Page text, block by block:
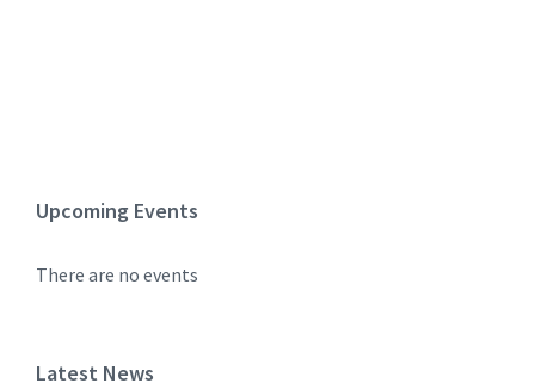
Upcoming Events
There are no events
Latest News